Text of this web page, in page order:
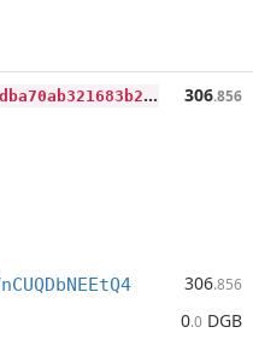
c
af65e913bac38631622cd76fb5adba70ab321683b2605f50790317c11982682 306.856
306.856
0.0 DGB